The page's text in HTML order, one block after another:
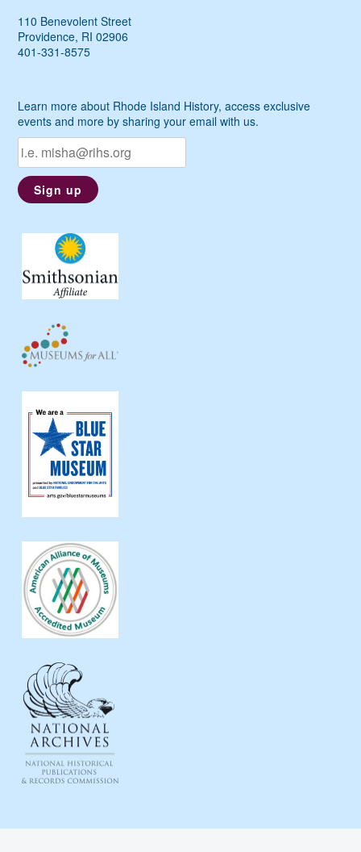
110 Benevolent Street
Providence, RI 02906
401-331-8575
Learn more about Rhode Island History, access exclusive
events and more by sharing your email with us.